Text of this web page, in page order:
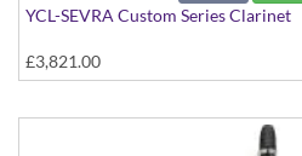
YCL-SEVRA Custom Series Clarinet
£3,821.00